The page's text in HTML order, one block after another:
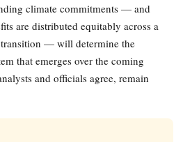
climate commitments — and
are distributed equitably across a
— will determine the
that emerges over the coming
and officials agree, remain